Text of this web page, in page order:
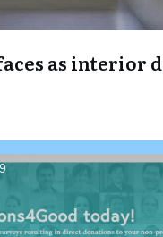
as interior